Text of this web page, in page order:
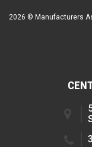
2026 © Manufacturers